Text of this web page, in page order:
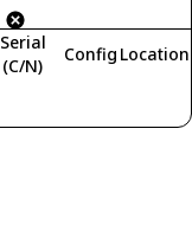
Serial
(C/N)
Config Location